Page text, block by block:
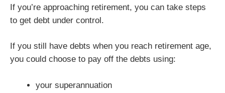
If you’re approaching retirement, you can take steps
to get debt under control.
If you still have debts when you reach retirement age,
you could choose to pay off the debts using:
your superannuation